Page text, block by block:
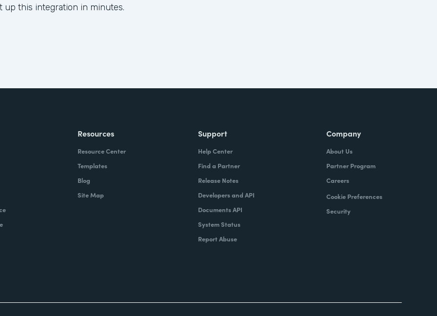
up this integration in minutes.
Resources
Resource Center
Templates
Blog
Site Map
Support
Help Center
Find a Partner
Release Notes
Developers and API
Documents API
System Status
Report Abuse
Company
About Us
Partner Program
Careers
Cookie Preferences
Security